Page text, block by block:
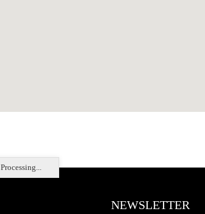
Processing...
NEWSLETTER